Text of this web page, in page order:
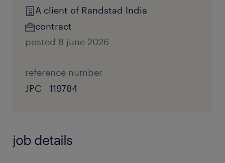
A client of Randstad India
contract
posted 8 june 2026
reference number
JPC - 119784
job details